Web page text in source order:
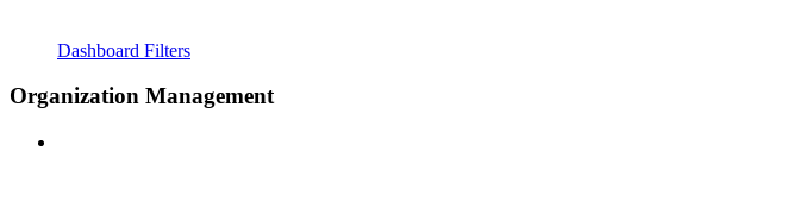
Dashboard Filters
Organization Management